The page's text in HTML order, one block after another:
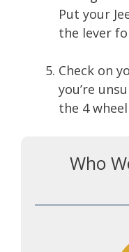
Put your
the lever
Check on
you’re
the 4
Who